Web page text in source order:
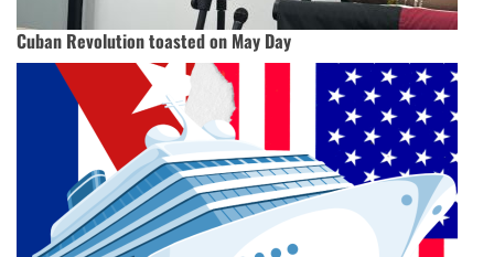
Cuban Revolution toasted on May Day